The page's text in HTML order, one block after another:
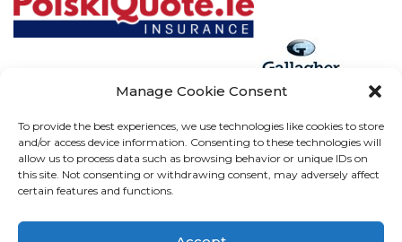
Manage Cookie Consent
To provide the best experiences, we use technologies like cookies to store
and/or access device information. Consenting to these technologies will
allow us to process data such as browsing behavior or unique IDs on
this site. Not consenting or withdrawing consent, may adversely affect
certain features and functions.
Arthur J. Gallagher Insurance Brokers (Ireland) Limited T/A
Gallagher, PolskiQuote, First Ireland, Cosmeticinsure.ie is
regulated by the Central Bank of Ireland.
Calls may be recorded for training and verification purposes.
Company Registration Number 22380. Registered